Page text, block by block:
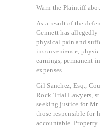
Warn the Plaintiff
As a result of the
Gennett has
physical pain and
inconvenience,
earnings, permanent
expenses.
Gil Sanchez, Esq.,
Rock Trial Lawyers,
seeking justice for
those responsible for
accountable. Property